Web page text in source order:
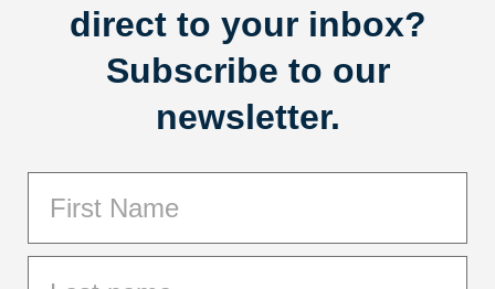
direct to your inbox?
Subscribe to our
newsletter.